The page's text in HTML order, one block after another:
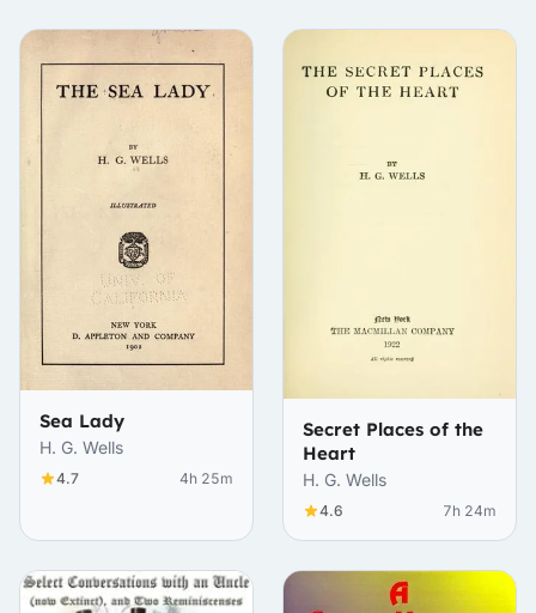
Sea Lady
H. G. Wells
4.7 4h 25m
Secret Places of the
Heart
H. G. Wells
4.6 7h 24m